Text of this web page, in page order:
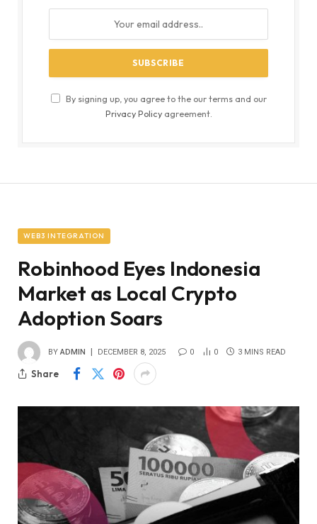
By signing up, you agree to the our terms and our
Privacy Policyagreement.
WEB3 INTEGRATION
Robinhood Eyes Indonesia
Market as Local Crypto
Adoption Soars
BY ADMIN DECEMBER 8, 2025 0 0 3 MINS READ
Share